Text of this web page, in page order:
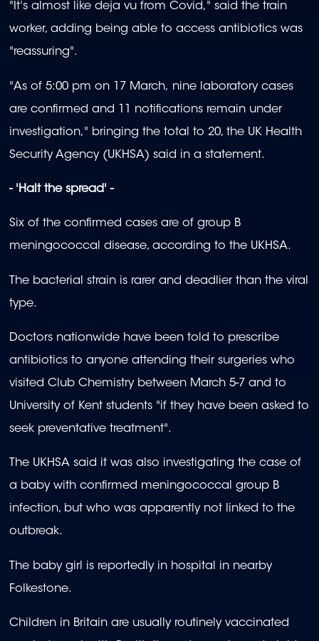
"It's almost like deja vu from Covid," said the train
worker, adding being able to access antibiotics was
"reassuring".
"As of 5:00 pm on 17 March, nine laboratory cases
are confirmed and 11 notifications remain under
investigation," bringing the total to 20, the UK Health
Security Agency (UKHSA) said in a statement.
- 'Halt the spread' -
Six of the confirmed cases are of group B
meningococcal disease, according to the UKHSA.
The bacterial strain is rarer and deadlier than the viral
type.
Doctors nationwide have been told to prescribe
antibiotics to anyone attending their surgeries who
visited Club Chemistry between March 5-7 and to
University of Kent students "if they have been asked to
seek preventative treatment".
The UKHSA said it was also investigating the case of
a baby with confirmed meningococcal group B
infection, but who was apparently not linked to the
outbreak.
The baby girl is reportedly in hospital in nearby
Folkestone.
Children in Britain are usually routinely vaccinated